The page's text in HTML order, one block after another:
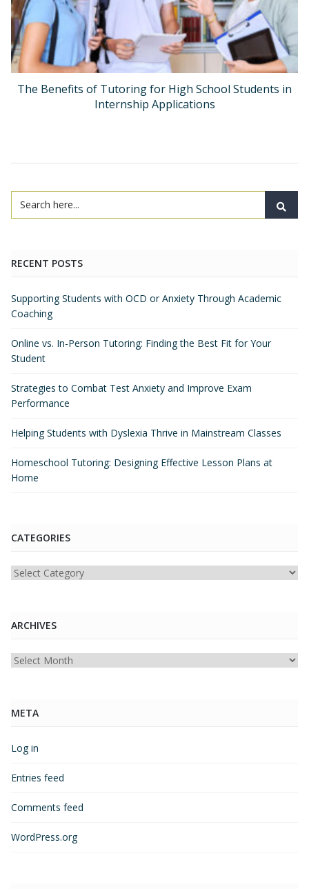
The Benefits of Tutoring for High School Students in
Internship Applications
RECENT POSTS
Supporting Students with OCD or Anxiety Through Academic
Coaching
Online vs. In-Person Tutoring: Finding the Best Fit for Your
Student
Strategies to Combat Test Anxiety and Improve Exam
Performance
Helping Students with Dyslexia Thrive in Mainstream Classes
Homeschool Tutoring: Designing Effective Lesson Plans at
Home
CATEGORIES
Categories
ARCHIVES
Archives
META
Log in
Entries feed
Comments feed
WordPress.org